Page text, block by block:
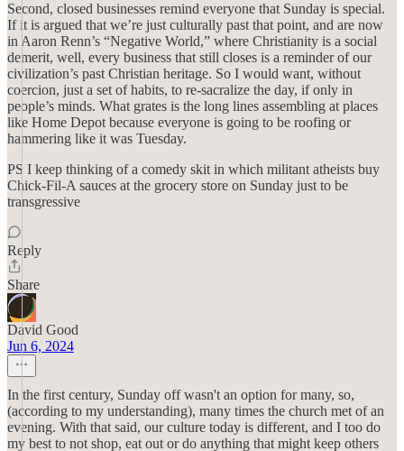
Second, closed businesses remind everyone that Sunday is special.
If it is argued that we’re just culturally past that point, and are now
in Aaron Renn’s “Negative World,” where Christianity is a social
demerit, well, every business that still closes is a reminder of our
civilization’s past Christian heritage. So I would want, without
coercion, just a set of habits, to re-sacralize the day, if only in
people’s minds. What grates is the long lines assembling at places
like Home Depot because everyone is going to be roofing or
hammering like it was Tuesday.
PS I keep thinking of a comedy skit in which militant atheists buy
Chick-Fil-A sauces at the grocery store on Sunday just to be
transgressive
Reply
Share
David Good
Jun 6, 2024
In the first century, Sunday off wasn't an option for many, so,
(according to my understanding), many times the church met of an
evening. With that said, our culture today is different, and I too do
my best to not shop, eat out or do anything that might keep others